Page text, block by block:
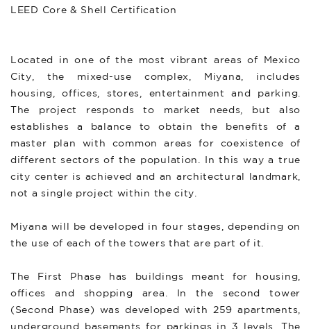
LEED Core & Shell Certification
Located in one of the most vibrant areas of Mexico
City, the mixed-use complex, Miyana, includes
housing, offices, stores, entertainment and parking.
The project responds to market needs, but also
establishes a balance to obtain the benefits of a
master plan with common areas for coexistence of
different sectors of the population. In this way a true
city center is achieved and an architectural landmark,
not a single project within the city.
Miyana will be developed in four stages, depending on
the use of each of the towers that are part of it.
The First Phase has buildings meant for housing,
offices and shopping area. In the second tower
(Second Phase) was developed with 259 apartments,
underground basements for parkings in 3 levels. The